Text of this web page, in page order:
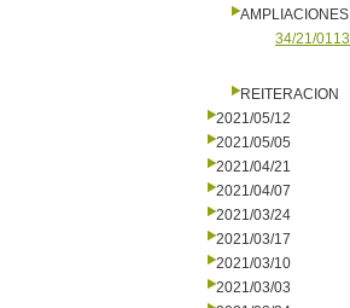
AMPLIACIONES
34/21/0113
REITERACION
2021/05/12
2021/05/05
2021/04/21
2021/04/07
2021/03/24
2021/03/17
2021/03/10
2021/03/03